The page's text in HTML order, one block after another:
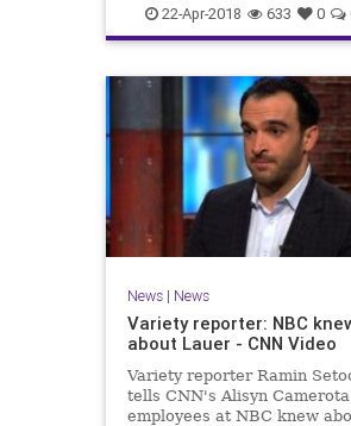
QueenElizabeth
22-Apr-2018 633 0
News| News
Variety reporter: NBC
about Lauer - CNN Video
Variety reporter Ramin
tells CNN's Alisyn Camerota
employees at NBC knew